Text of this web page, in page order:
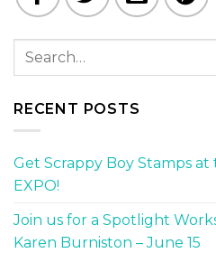
RECENT POSTS
Get Scrappy Boy Stamps at
EXPO!
Join us for a Spotlight
Karen Burniston – June 15